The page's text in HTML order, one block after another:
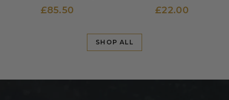
£85.50 £22.00
SHOP ALL